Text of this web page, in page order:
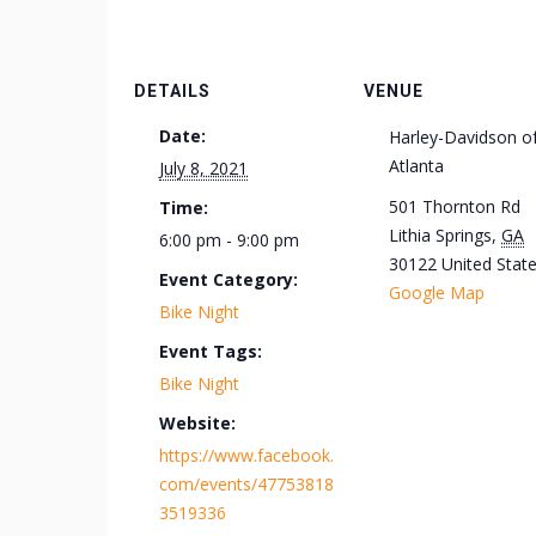
DETAILS
Date:
July 8, 2021
Time:
6:00 pm - 9:00 pm
Event Category:
Bike Night
Event Tags:
Bike Night
Website:
https://www.facebook.
com/events/47753818
3519336
VENUE
Harley-Davidson
Atlanta
501 Thornton Rd
Lithia Springs, GA
30122 United
Google Map